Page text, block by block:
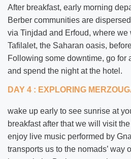
After breakfast, early morning
Berber communities are
via Tinjdad and Erfoud, where we
Tafilalet, the Saharan oasis,
Following some downtime, go for
and spend the night at the hotel.
DAY 4 : EXPLORING
wake up early to see sunrise at
breakfast after that we will visit
enjoy live music performed by
transports us to the nomads’ way